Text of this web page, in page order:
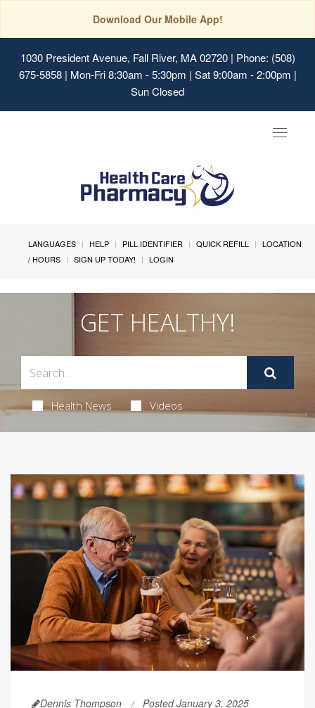
Download Our Mobile App!
1030 President Avenue, Fall River, MA 02720| Phone: (508)
675-5858 | Mon-Fri 8:30am - 5:30pm | Sat 9:00am - 2:00pm |
Sun Closed
Toggle
LANGUAGES HELP PILL IDENTIFIER QUICK REFILL
LOCATION
/ HOURS
SIGN UP TODAY! LOGIN
GET HEALTHY!
Health News Videos
Dennis Thompson Posted January 3, 2025